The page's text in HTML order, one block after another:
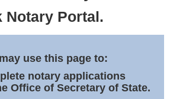
Notary Portal.
use this page to:
notary applications
Office of Secretary of State.